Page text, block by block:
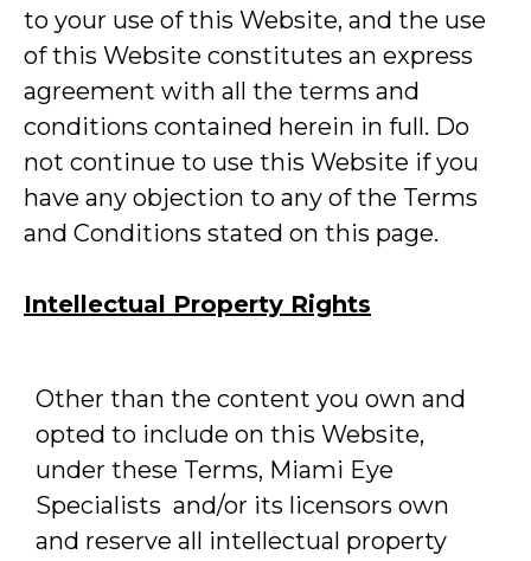
to your use of this Website, and the use
of this Website constitutes an express
agreement with all the terms and
conditions contained herein in full. Do
not continue to use this Website if you
have any objection to any of the Terms
and Conditions stated on this page.
Intellectual Property Rights
Other than the content you own and
opted to include on this Website,
under these Terms, Miami Eye
Specialists and/or its licensors own
and reserve all intellectual property